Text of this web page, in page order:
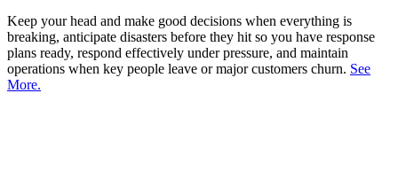
Keep your head and make good decisions when everything is
breaking, anticipate disasters before they hit so you have response
plans ready, respond effectively under pressure, and maintain
operations when key people leave or major customers churn. See
More.